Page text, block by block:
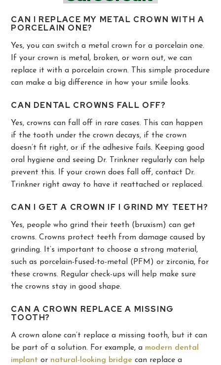
CAN I REPLACE MY METAL CROWN WITH A
PORCELAIN ONE?
Yes, you can switch a metal crown for a porcelain one.
If your crown is metal, broken, or worn out, we can
replace it with a porcelain crown. This simple procedure
can make a big difference in how your smile looks.
CAN DENTAL CROWNS FALL OFF?
Yes, crowns can fall off in rare cases. This can happen
if the tooth under the crown decays, if the crown
doesn’t fit right, or if the adhesive fails. Keeping good
oral hygiene and seeing Dr. Trinkner regularly can help
prevent this. If your crown does fall off, contact Dr.
Trinkner right away to have it reattached or replaced.
CAN I GET A CROWN IF I GRIND MY TEETH?
Yes, people who grind their teeth (bruxism) can get
crowns. Crowns protect teeth from damage caused by
grinding. It’s important to choose a strong material,
such as porcelain-fused-to-metal (PFM) or zirconia, for
these crowns. Regular check-ups will help make sure
the crowns stay in good shape.
CAN A CROWN REPLACE A MISSING
TOOTH?
A crown alone can’t replace a missing tooth, but it can
be part of a solution. For example, a modern dental
implant or natural-looking bridge can replace a